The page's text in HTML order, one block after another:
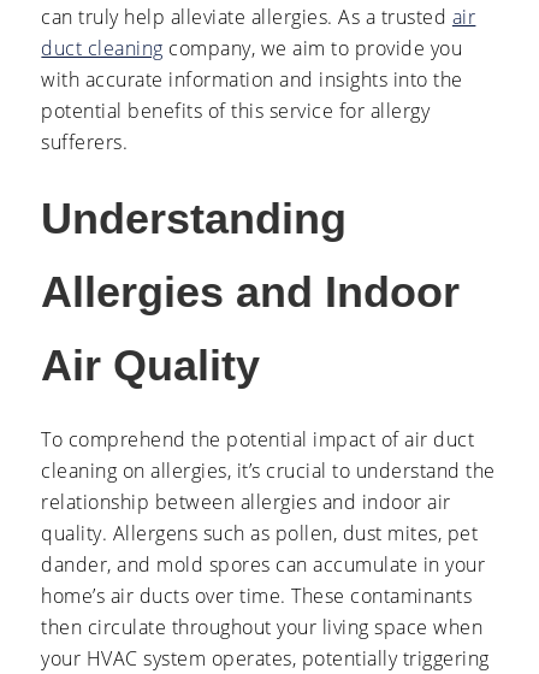
can truly help alleviate allergies. As a trusted air
duct cleaning company, we aim to provide you
with accurate information and insights into the
potential benefits of this service for allergy
sufferers.
Understanding
Allergies and Indoor
Air Quality
To comprehend the potential impact of air duct
cleaning on allergies, it’s crucial to understand the
relationship between allergies and indoor air
quality. Allergens such as pollen, dust mites, pet
dander, and mold spores can accumulate in your
home’s air ducts over time. These contaminants
then circulate throughout your living space when
your HVAC system operates, potentially triggering